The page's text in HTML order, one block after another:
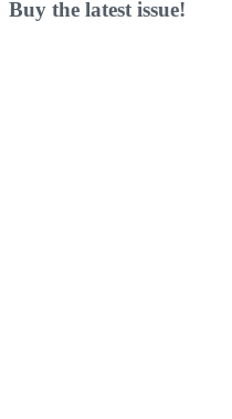
Buy the latest issue!